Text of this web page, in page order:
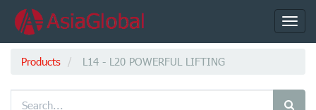
Products
L14 - L20 POWERFUL LIFTING